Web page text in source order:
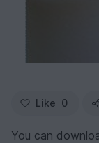
Like 0
You can